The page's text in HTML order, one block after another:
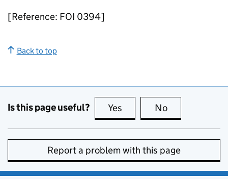
[Reference: FOI 0394]
Back to top
Is this page useful? Yes this page is useful
No
Report a problem with this page